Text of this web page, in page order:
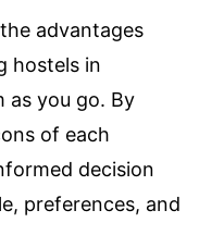
advantages
hostels in
as you go. By
of each
decision
preferences, and